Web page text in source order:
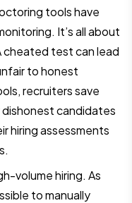
tools have
It’s all about
cheated test can lead
to honest
recruiters save
candidates
hiring assessments
volume hiring. As
to manually